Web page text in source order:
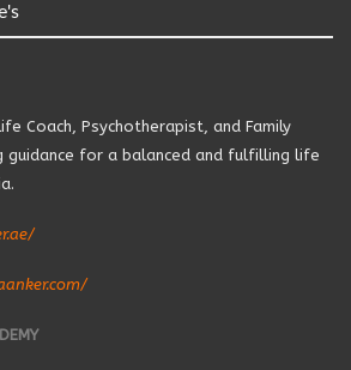
Coach, Psychotherapist, and Family
for a balanced and fulfilling life